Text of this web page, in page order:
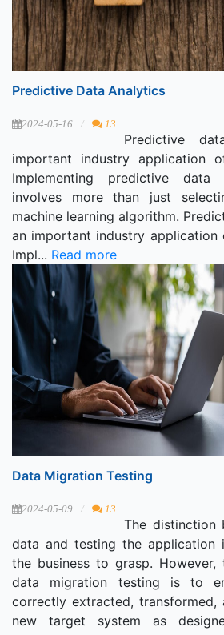
Predictive Data Analytics
2024-05-16 13
Predictive
important industry application
Implementing predictive data
involves more than just
machine learning algorithm.
an important industry application
Impl... Read more
Data Migration Testing
2024-05-09 13
The distinction
data and testing the
the business to grasp.
data migration testing is to
correctly extracted,
new target system as